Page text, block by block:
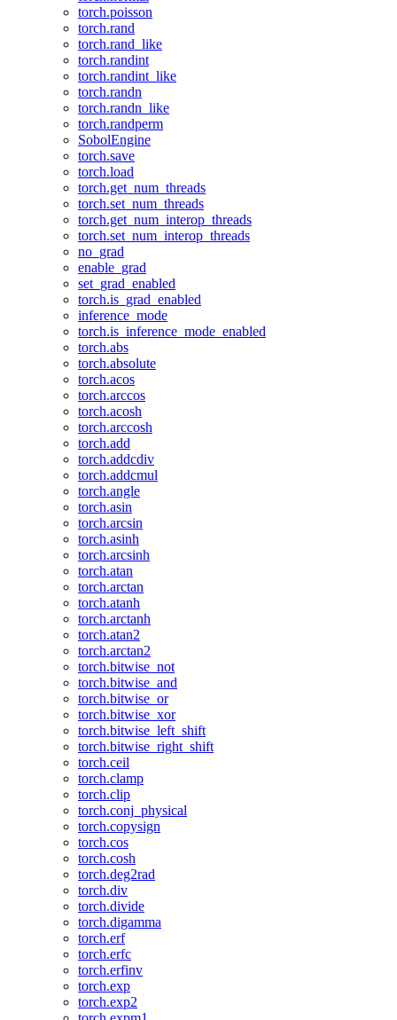
torch.poisson
torch.rand
torch.rand_like
torch.randint
torch.randint_like
torch.randn
torch.randn_like
torch.randperm
SobolEngine
torch.save
torch.load
torch.get_num_threads
torch.set_num_threads
torch.get_num_interop_threads
torch.set_num_interop_threads
no_grad
enable_grad
set_grad_enabled
torch.is_grad_enabled
inference_mode
torch.is_inference_mode_enabled
torch.abs
torch.absolute
torch.acos
torch.arccos
torch.acosh
torch.arccosh
torch.add
torch.addcdiv
torch.addcmul
torch.angle
torch.asin
torch.arcsin
torch.asinh
torch.arcsinh
torch.atan
torch.arctan
torch.atanh
torch.arctanh
torch.atan2
torch.arctan2
torch.bitwise_not
torch.bitwise_and
torch.bitwise_or
torch.bitwise_xor
torch.bitwise_left_shift
torch.bitwise_right_shift
torch.ceil
torch.clamp
torch.clip
torch.conj_physical
torch.copysign
torch.cos
torch.cosh
torch.deg2rad
torch.div
torch.divide
torch.digamma
torch.erf
torch.erfc
torch.erfinv
torch.exp
torch.exp2